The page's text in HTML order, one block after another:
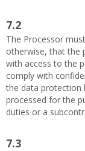
7.2
The Processor
otherwise, that the
with access to the
comply with
the data protection
processed for the
duties or a
7.3